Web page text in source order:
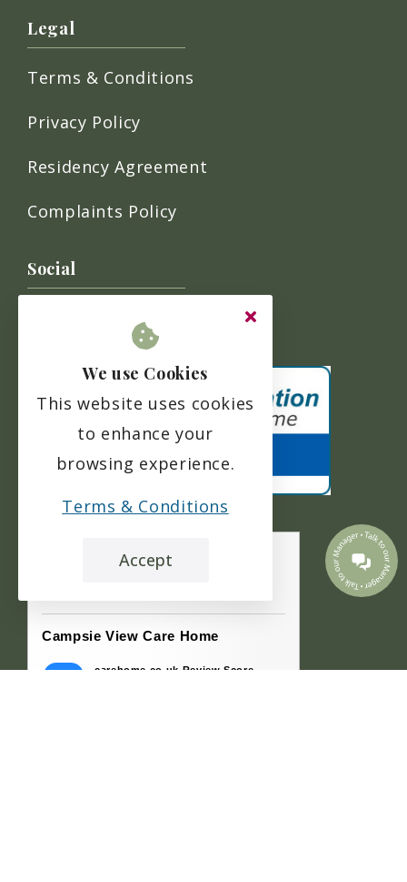
Legal
Terms & Conditions
Privacy Policy
Residency Agreement
Complaints Policy
Social
Campsie View Care Home
carehome.co.uk Review Score
We use Cookies
This website uses cookies
to enhance your
browsing experience.
Terms & Conditions
Accept